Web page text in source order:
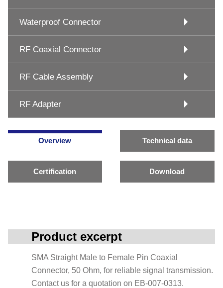
Waterproof Connector
RF Coaxial Connector
RF Cable Assembly
RF Adapter
Overview Technical data
Certification Download
Product excerpt
SMA Straight Male to Female Pin Coaxial
Connector, 50 Ohm, for reliable signal transmission.
Contact us for a quotation on EB-007-0313.